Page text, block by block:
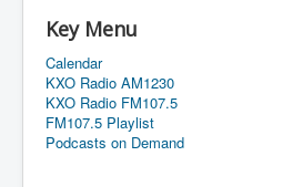
Key Menu
Calendar
KXO Radio AM1230
KXO Radio FM107.5
FM107.5 Playlist
Podcasts on Demand